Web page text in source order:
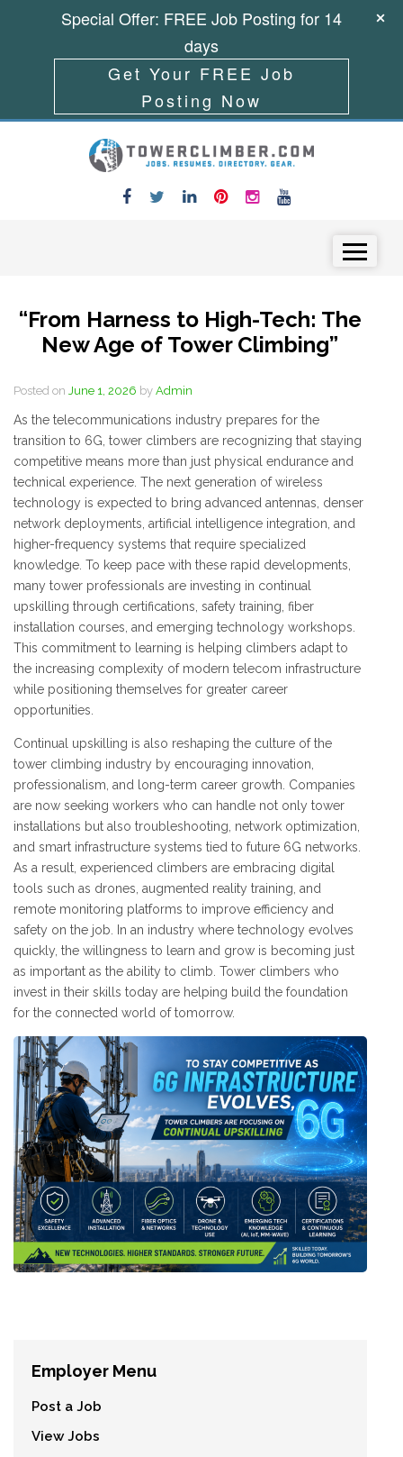
“From Harness to High-Tech: The
New Age of Tower Climbing”
Posted on June 1, 2026 by Admin
As the telecommunications industry prepares for the
transition to 6G, tower climbers are recognizing that staying
competitive means more than just physical endurance and
technical experience. The next generation of wireless
technology is expected to bring advanced antennas, denser
network deployments, artificial intelligence integration, and
higher-frequency systems that require specialized
knowledge. To keep pace with these rapid developments,
many tower professionals are investing in continual
upskilling through certifications, safety training, fiber
installation courses, and emerging technology workshops.
This commitment to learning is helping climbers adapt to
the increasing complexity of modern telecom infrastructure
while positioning themselves for greater career
opportunities.
Continual upskilling is also reshaping the culture of the
tower climbing industry by encouraging innovation,
professionalism, and long-term career growth. Companies
are now seeking workers who can handle not only tower
installations but also troubleshooting, network optimization,
and smart infrastructure systems tied to future 6G networks.
As a result, experienced climbers are embracing digital
tools such as drones, augmented reality training, and
remote monitoring platforms to improve efficiency and
safety on the job. In an industry where technology evolves
quickly, the willingness to learn and grow is becoming just
as important as the ability to climb. Tower climbers who
invest in their skills today are helping build the foundation
for the connected world of tomorrow.
Employer Menu
Post a Job
View Jobs
Special Offer: FREE Job Posting for 14
days
Get Your FREE Job
Posting Now